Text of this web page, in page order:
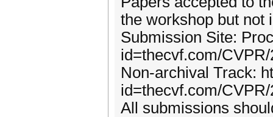
the workshop but not
Submission Site:
id=thecvf.com/
Non-archival Track:
id=thecvf.com/
All submissions